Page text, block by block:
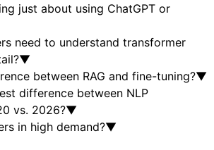
just about using ChatGPT or
need to understand transformer
▼
between RAG and fine-tuning?▼
difference between NLP
vs. 2026?▼
in high demand?▼